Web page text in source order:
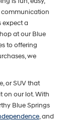
communication
expect a
at our Blue
to offering
we
or SUV that
on our lot. With
Blue Springs
, and